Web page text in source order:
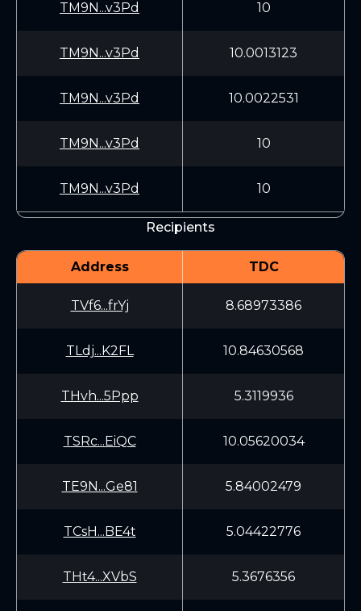
TM9N...v3Pd 10
TM9N...v3Pd 10.0013123
TM9N...v3Pd 10.0022531
TM9N...v3Pd 10
TM9N...v3Pd 10
Recipients
Address TDC
TVf6...frYj 8.68973386
TLdj...K2FL 10.84630568
THvh...5Ppp 5.3119936
TSRc...EiQC 10.05620034
TE9N...Ge81 5.84002479
TCsH...BE4t 5.04422776
THt4...XVbS 5.3676356